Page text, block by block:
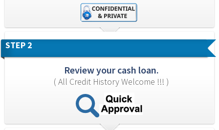
STEP 2
Review your cash loan.
( All Credit History Welcome !!! )